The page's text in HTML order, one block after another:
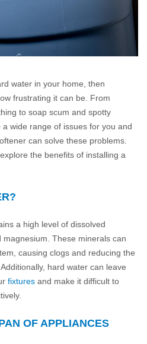
water in your home, then
frustrating it can be. From
to soap scum and spotty
wide range of issues for you and
can solve these problems.
the benefits of installing a
a high level of dissolved
These minerals can
causing clogs and reducing the
hard water can leave
fixtures and make it difficult to
OF APPLIANCES